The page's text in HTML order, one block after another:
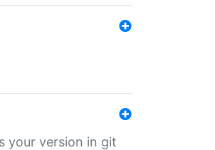
your version in git